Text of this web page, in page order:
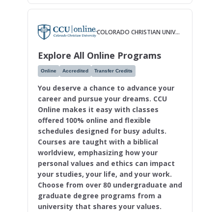
COLORADO CHRISTIAN UNIVERSITY
Explore All Online Programs
Online Accredited Transfer Credits
You deserve a chance to advance your
career and pursue your dreams. CCU
Online makes it easy with classes
offered 100% online and flexible
schedules designed for busy adults.
Courses are taught with a biblical
worldview, emphasizing how your
personal values and ethics can impact
your studies, your life, and your work.
Choose from over 80 undergraduate and
graduate degree programs from a
university that shares your values.